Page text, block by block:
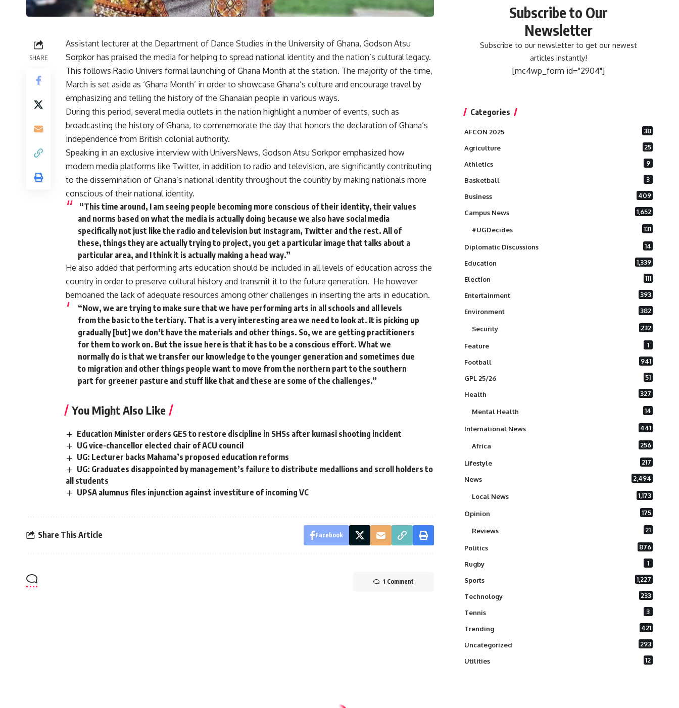
SHARE
Assistant lecturer at the Department of Dance Studies in the University of Ghana, Godson Atsu
Sorpkor has praised the media for helping to spread national identity and the nation’s cultural legacy.
This follows Radio Univers formal launching of Ghana Month at the station. The majority of the time,
March is set aside as ‘Ghana Month’ in order to showcase Ghana’s culture and encourage travel by
emphasizing and telling the history of the Ghanaian people in various ways.
During this period, several media outlets in the nation highlight a number of events, such as
broadcasting the history of Ghana, to commemorate the day that honors the declaration of Ghana’s
independence from British colonial authority.
Speaking in an exclusive interview with UniversNews, Godson Atsu Sorkpor emphasized how
modern media platforms like Twitter, in addition to radio and television, are significantly contributing
to the dissemination of Ghana’s national identity throughout the country by making nationals more
conscious of their national identity.
“This time around, I am seeing people becoming more conscious of their identity, their values
and norms based on what the media is actually doing because we also have social media
specifically not just like the radio and television but Instagram, Twitter and the rest. All of
these, things they are actually trying to project, you get a particular image that talks about a
particular area, and I think it is actually making a head way.”
He also added that performing arts education should be included in all levels of education across the
country in order to preserve cultural history and transmit it to the future generation. He however
bemoaned the lack of adequate resources among other challenges in inserting the arts in education.
“Now, we are trying to make sure that we have performing arts in all schools and all levels
from the basic to the tertiary. That is a very interesting area we need to look at. It is picking up
gradually [but] we don’t have the materials and other things. So, we are getting practitioners
for them to work on. But the issue here is that it has to be a conscious effort. What we
normally do is that we transfer our knowledge to the younger generation and sometimes due
to migration and other things people want to move from the northern part to the southern
part for greener pasture and stuff like that and these are some of the challenges.”
You Might Also Like
Education Minister orders GES to restore discipline in SHSs after kumasi shooting incident
UG vice-chancellor elected chair of ACU council
UG: Lecturer backs Mahama’s proposed education reforms
UG: Graduates disappointed by management’s failure to distribute medallions and scroll holders to
all students
UPSA alumnus files injunction against investiture of incoming VC
Share This Article Facebook
1 Comment
Subscribe to Our
Newsletter
Subscribe to our newsletter to get our newest
articles instantly!
[mc4wp_form id="2904"]
Categories
AFCON 2025 38
Agriculture 25
Athletics 9
Basketball 3
Business 409
Campus News 1,652
#UGDecides 131
Diplomatic Discussions 14
Education 1,339
Election 111
Entertainment 393
Environment 382
Security 232
Feature 1
Football 941
GPL 25/26 51
Health 327
Mental Health 14
International News 441
Africa 256
Lifestyle 217
News 2,494
Local News 1,173
Opinion 175
Reviews 21
Politics 876
Rugby 1
Sports 1,227
Technology 233
Tennis 3
Trending 421
Uncategorized 293
Utilities 12